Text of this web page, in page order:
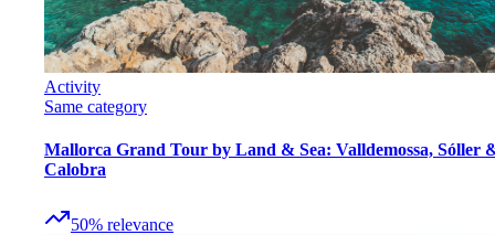
Activity
Same category
Mallorca Grand Tour by Land & Sea: Valldemossa, Sóller
Calobra
50% relevance